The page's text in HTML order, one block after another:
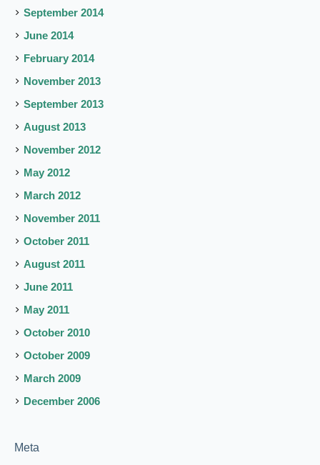
September 2014
June 2014
February 2014
November 2013
September 2013
August 2013
November 2012
May 2012
March 2012
November 2011
October 2011
August 2011
June 2011
May 2011
October 2010
October 2009
March 2009
December 2006
Meta